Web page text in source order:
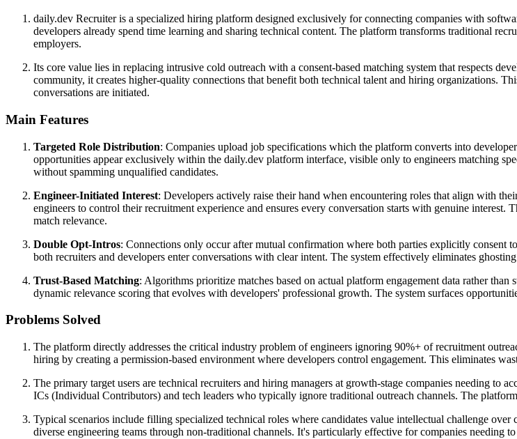
daily.dev Recruiter is a specialized hiring platform designed exclusively for connecting companies with
developers already spend time learning and sharing technical content. The platform transforms traditional
employers.
Its core value lies in replacing intrusive cold outreach with a consent-based matching system that respects
community, it creates higher-quality connections that benefit both technical talent and hiring organizations.
conversations are initiated.
Main Features
Targeted Role Distribution: Companies upload job specifications which the platform converts into
opportunities appear exclusively within the daily.dev platform interface, visible only to engineers matching
without spamming unqualified candidates.
Engineer-Initiated Interest: Developers actively raise their hand when encountering roles that align with
engineers to control their recruitment experience and ensures every conversation starts with genuine
match relevance.
Double Opt-Intros: Connections only occur after mutual confirmation where both parties explicitly consent
both recruiters and developers enter conversations with clear intent. The system effectively eliminates
Trust-Based Matching: Algorithms prioritize matches based on actual platform engagement data rather
dynamic relevance scoring that evolves with developers' professional growth. The system surfaces
Problems Solved
The platform directly addresses the critical industry problem of engineers ignoring 90%+ of recruitment
hiring by creating a permission-based environment where developers control engagement. This eliminates
The primary target users are technical recruiters and hiring managers at growth-stage companies needing to
ICs (Individual Contributors) and tech leaders who typically ignore traditional outreach channels. The
Typical scenarios include filling specialized technical roles where candidates value intellectual challenge
diverse engineering teams through non-traditional channels. It's particularly effective for companies needing